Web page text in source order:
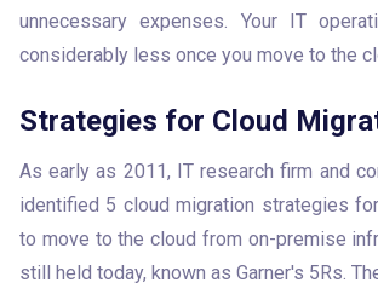
unnecessary expenses. Your IT
considerably less once you move to the
Strategies for Cloud
As early as 2011, IT research firm and
identified 5 cloud migration strategies
to move to the cloud from on-premise
still held today, known as Garner's 5Rs.